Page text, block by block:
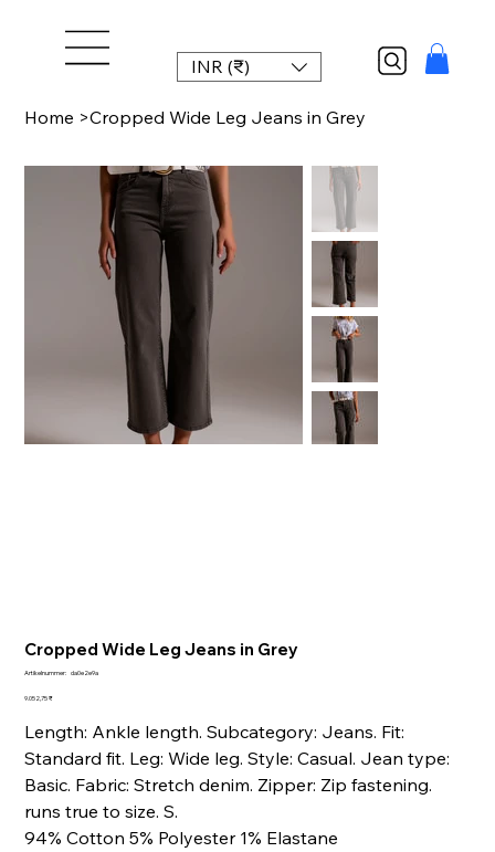
INR (₹)
Home >Cropped Wide Leg Jeans in Grey
Cropped Wide Leg Jeans in Grey
Artikelnummer: Artikelnummer:
da0e2e9a
Preis
9.052,75 ₹
Length: Ankle length. Subcategory: Jeans. Fit:
Standard fit. Leg: Wide leg. Style: Casual. Jean type:
Basic. Fabric: Stretch denim. Zipper: Zip fastening.
runs true to size. S.
94% Cotton 5% Polyester 1% Elastane